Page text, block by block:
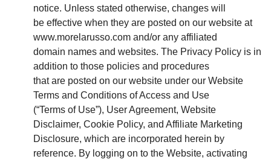
notice. Unless stated otherwise, changes will
be effective when they are posted on our website at
www.morelarusso.com and/or any affiliated
domain names and websites. The Privacy Policy is in
addition to those policies and procedures
that are posted on our website under our Website
Terms and Conditions of Access and Use
(“Terms of Use”), User Agreement, Website
Disclaimer, Cookie Policy, and Affiliate Marketing
Disclosure, which are incorporated herein by
reference. By logging on to the Website, activating